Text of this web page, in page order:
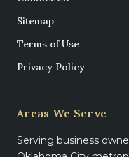
Sitemap
Terms of Use
Privacy Policy
Areas We Serve
Serving business